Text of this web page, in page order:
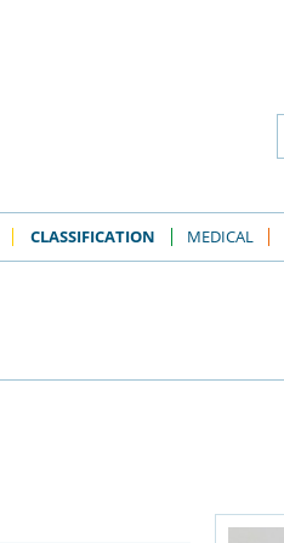
CLASSIFICATION MEDICAL